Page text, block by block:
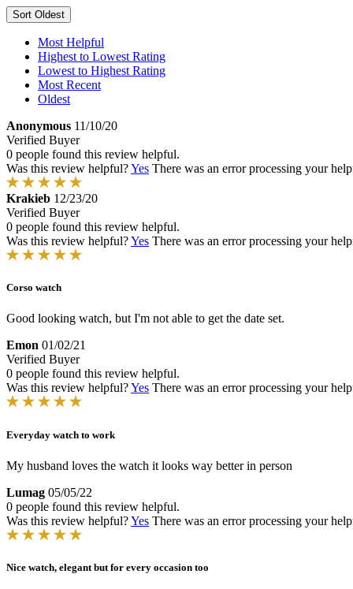
Sort Oldest
Most Helpful
Highest to Lowest Rating
Lowest to Highest Rating
Most Recent
Oldest
Anonymous 11/10/20
Verified Buyer
0 people found this review helpful.
Was this review helpful?Yes There was an error processing your
Krakieb 12/23/20
Verified Buyer
0 people found this review helpful.
Was this review helpful?Yes There was an error processing your
Corso watch
Good looking watch, but I'm not able to get the date set.
Emon 01/02/21
Verified Buyer
0 people found this review helpful.
Was this review helpful?Yes There was an error processing your
Everyday watch to work
My husband loves the watch it looks way better in person
Lumag 05/05/22
0 people found this review helpful.
Was this review helpful?Yes There was an error processing your
Nice watch, elegant but for every occasion too